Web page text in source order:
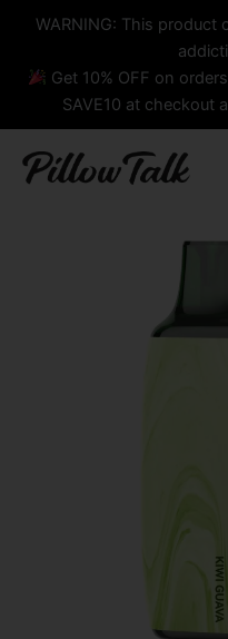
content
content
WARNING: This product
Get 10% OFF on
SAVE10 at checkout